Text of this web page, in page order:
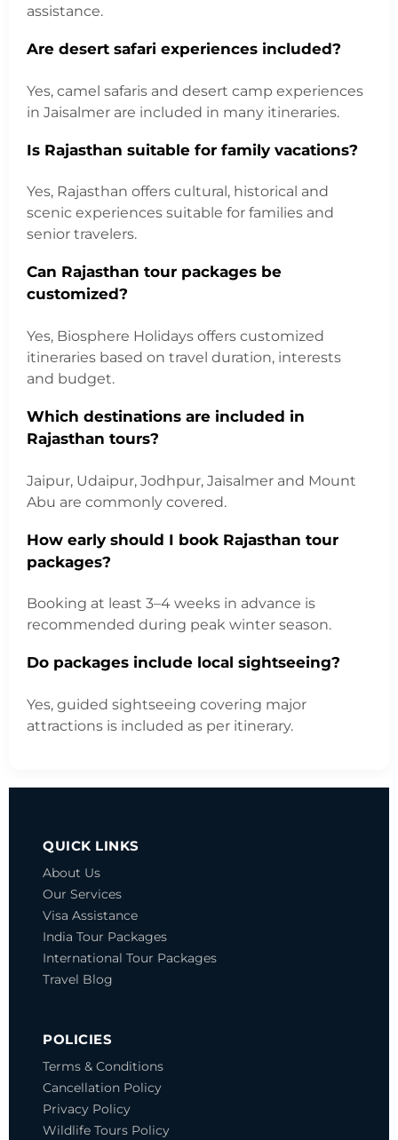
assistance.
Are desert safari experiences included?
Yes, camel safaris and desert camp experiences
in Jaisalmer are included in many itineraries.
Is Rajasthan suitable for family vacations?
Yes, Rajasthan offers cultural, historical and
scenic experiences suitable for families and
senior travelers.
Can Rajasthan tour packages be
customized?
Yes, Biosphere Holidays offers customized
itineraries based on travel duration, interests
and budget.
Which destinations are included in
Rajasthan tours?
Jaipur, Udaipur, Jodhpur, Jaisalmer and Mount
Abu are commonly covered.
How early should I book Rajasthan tour
packages?
Booking at least 3–4 weeks in advance is
recommended during peak winter season.
Do packages include local sightseeing?
Yes, guided sightseeing covering major
attractions is included as per itinerary.
QUICK LINKS
About Us
Our Services
Visa Assistance
India Tour Packages
International Tour Packages
Travel Blog
POLICIES
Terms & Conditions
Cancellation Policy
Privacy Policy
Wildlife Tours Policy